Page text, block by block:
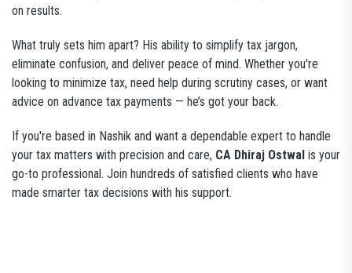
on results.
What truly sets him apart? His ability to simplify tax jargon,
eliminate confusion, and deliver peace of mind. Whether you're
looking to minimize tax, need help during scrutiny cases, or want
advice on advance tax payments — he’s got your back.
If you're based in Nashik and want a dependable expert to handle
your tax matters with precision and care, CA Dhiraj Ostwal is your
go-to professional. Join hundreds of satisfied clients who have
made smarter tax decisions with his support.